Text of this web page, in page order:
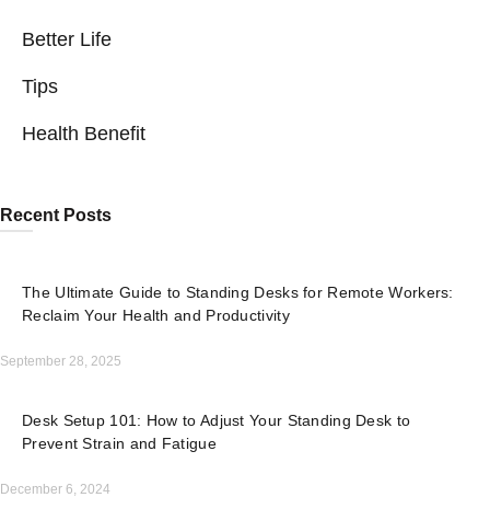
Better Life
Tips
Health Benefit
Recent Posts
The Ultimate Guide to Standing Desks for Remote Workers:
Reclaim Your Health and Productivity
September 28, 2025
Desk Setup 101: How to Adjust Your Standing Desk to
Prevent Strain and Fatigue
December 6, 2024